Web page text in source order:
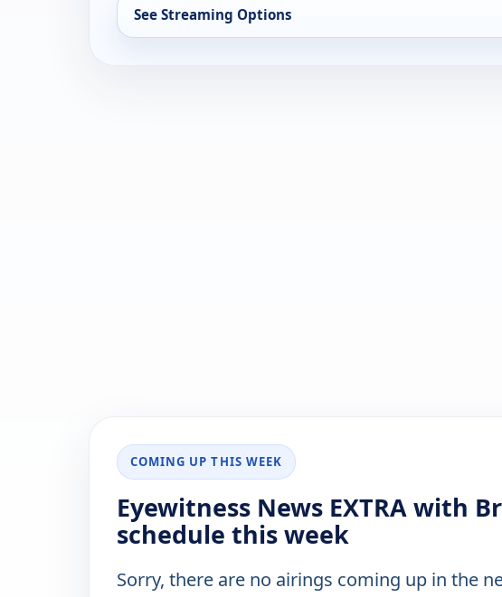
See Streaming Options
COMING UP THIS WEEK
Eyewitness News EXTRA with
schedule this week
Sorry, there are no airings coming up in the